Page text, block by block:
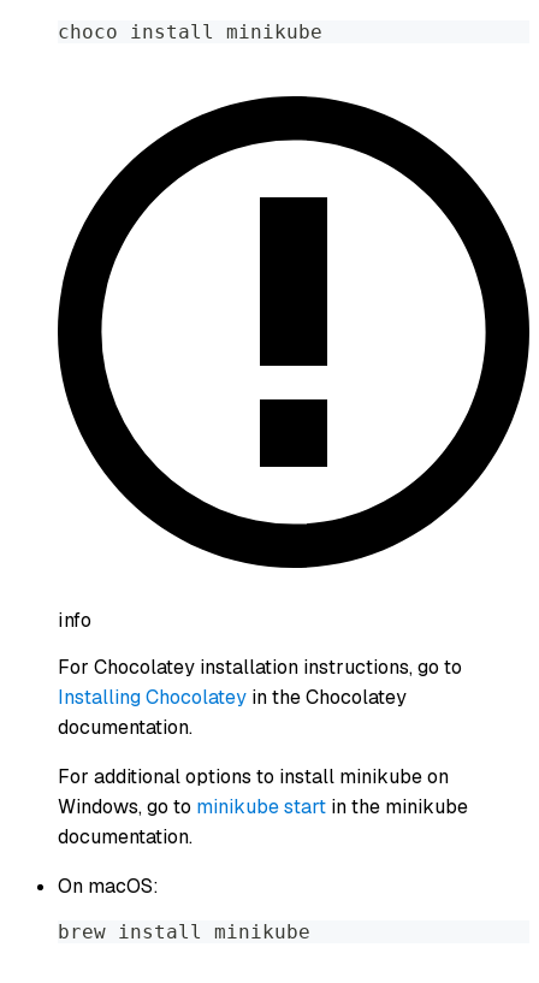
choco install minikube
info
For Chocolatey installation instructions, go to
Installing Chocolatey in the Chocolatey
documentation.
For additional options to install minikube on
Windows, go to minikube start in the minikube
documentation.
On macOS:
brew install minikube